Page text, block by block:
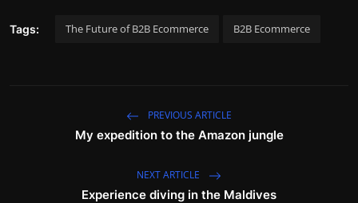
Tags: The Future of B2B Ecommerce B2B Ecommerce
PREVIOUS ARTICLE
My expedition to the Amazon jungle
NEXT ARTICLE
Experience diving in the Maldives